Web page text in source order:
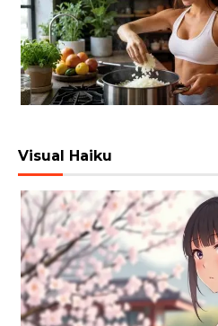
Visual Haiku